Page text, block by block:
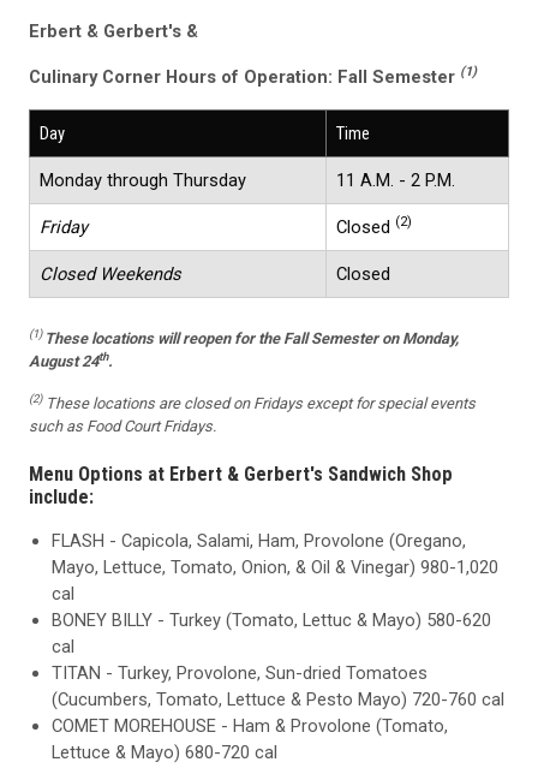
Erbert & Gerbert's &
Culinary Corner Hours of Operation: Fall Semester (1)
Day Time
Monday through Thursday 11 A.M. - 2 P.M.
Friday Closed (2)
Closed Weekends Closed
(1) These locationswill reopen for the Fall Semester on Monday,
August 24th.
(2)These locations are closed on Fridays except for special events
such as Food Court Fridays.
Menu Options at Erbert & Gerbert's Sandwich Shop
include:
FLASH - Capicola, Salami, Ham, Provolone (Oregano,
Mayo, Lettuce, Tomato, Onion, & Oil & Vinegar) 980-1,020
cal
BONEY BILLY - Turkey (Tomato, Lettuc & Mayo) 580-620
cal
TITAN - Turkey, Provolone, Sun-dried Tomatoes
(Cucumbers, Tomato, Lettuce & Pesto Mayo) 720-760 cal
COMET MOREHOUSE - Ham & Provolone (Tomato,
Lettuce & Mayo) 680-720 cal